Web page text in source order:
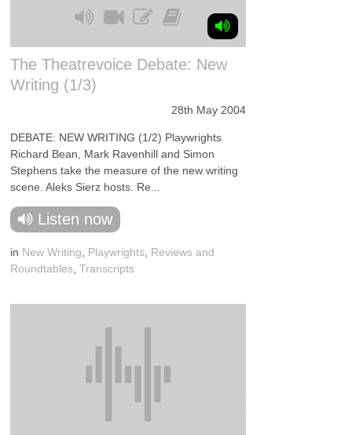
The Theatrevoice Debate: New
Writing (1/3)
28th May 2004
DEBATE: NEW WRITING (1/2) Playwrights
Richard Bean, Mark Ravenhill and Simon
Stephens take the measure of the new writing
scene. Aleks Sierz hosts. Re...
Listen now
in New Writing Playwrights Reviews and
Roundtables ,Transcripts